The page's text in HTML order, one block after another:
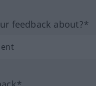
feedback about?*